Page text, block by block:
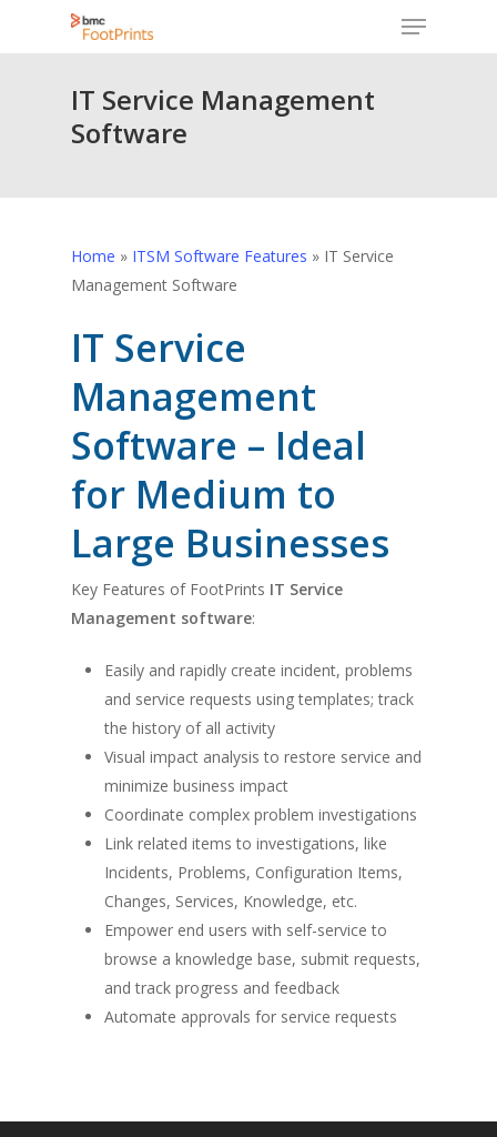
Menu
IT Service Management
Software
Home » ITSM Software Features » IT Service
Management Software
IT Service
Management
Software – Ideal
for Medium to
Large Businesses
Key Features of FootPrints IT Service
Management software:
Easily and rapidly create incident, problems
and service requests using templates; track
the history of all activity
Visual impact analysis to restore service and
minimize business impact
Coordinate complex problem investigations
Link related items to investigations, like
Incidents, Problems, Configuration Items,
Changes, Services, Knowledge, etc.
Empower end users with self-service to
browse a knowledge base, submit requests,
and track progress and feedback
Automate approvals for service requests